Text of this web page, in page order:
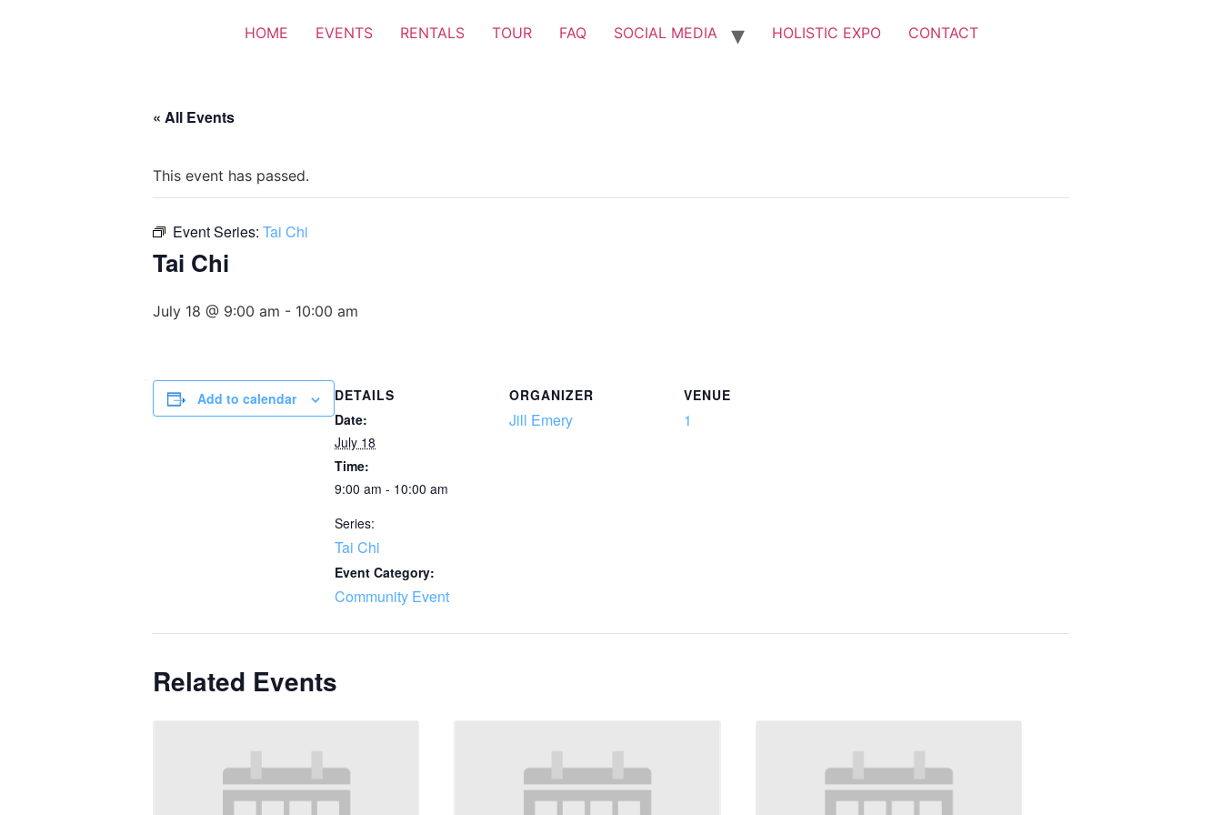
HOME EVENTS RENTALS TOUR FAQ SOCIAL MEDIA HOLISTIC EXPO CONTACT
« All Events
This event has passed.
Event Series: Tai Chi
Tai Chi
July 18 @ 9:00 am - 10:00 am
Add to calendar
DETAILS
Date:
July 18
Time:
9:00 am - 10:00 am
Series:
Tai Chi
Event Category:
Community Event
ORGANIZER
Jill Emery
VENUE
1
Related Events